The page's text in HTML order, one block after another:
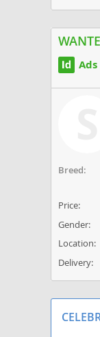
Breed:
Price:
Gender:
Location:
Delivery: